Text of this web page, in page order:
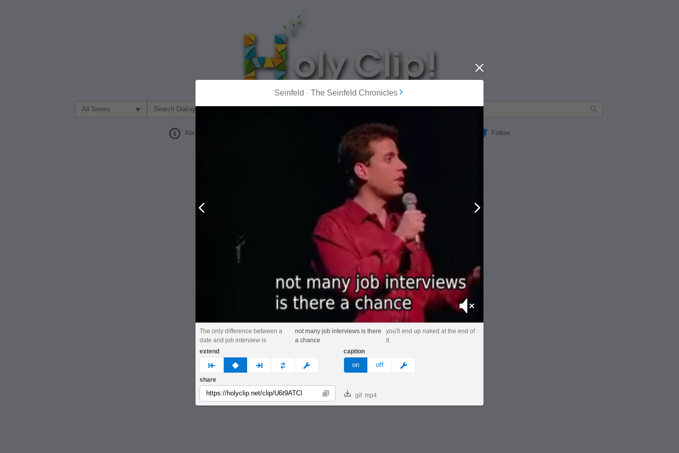
Filter Search by:
About Follow
Seinfeld - The Seinfeld Chronicles
Close
Mute
The only difference between a
date and job interview is
not many job interviews is there
a chance
you'll end up naked at the end of
it.
extend
prev none next custom
caption
on off meme
share
Copy gif mp4